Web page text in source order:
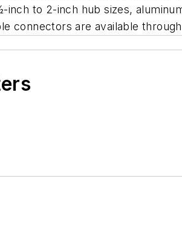
to 2-inch hub sizes,
connectors are available